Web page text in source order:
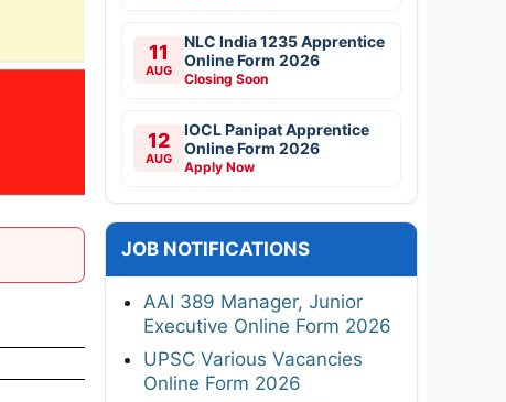
11
AUG
NLC India 1235 Apprentice
Online Form 2026
Closing Soon
12
AUG
IOCL Panipat Apprentice
Online Form 2026
Apply Now
JOB NOTIFICATIONS
AAI 389 Manager, Junior
Executive Online Form 2026
UPSC Various Vacancies
Online Form 2026